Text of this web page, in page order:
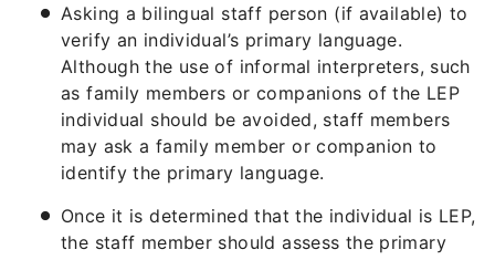
Asking a bilingual staff person (if available) to
verify an individual’s primary language.
Although the use of informal interpreters, such
as family members or companions of the LEP
individual should be avoided, staff members
may ask a family member or companion to
identify the primary language.
Once it is determined that the individual is LEP,
the staff member should assess the primary